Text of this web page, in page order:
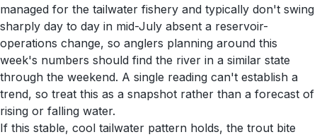
managed for the tailwater fishery and typically don't swing
sharply day to day in mid-July absent a reservoir-
operations change, so anglers planning around this
week's numbers should find the river in a similar state
through the weekend. A single reading can't establish a
trend, so treat this as a snapshot rather than a forecast of
rising or falling water.
If this stable, cool tailwater pattern holds, the trout bite